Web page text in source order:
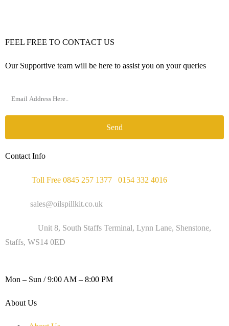
FEEL FREE TO CONTACT US
Our Supportive team will be here to assist you on your queries
Send
Contact Info
Toll Free 0845 257 1377 0154 332 4016
sales@oilspillkit.co.uk
Unit 8, South Staffs Terminal, Lynn Lane, Shenstone,
Staffs, WS14 0ED
Mon – Sun / 9:00 AM – 8:00 PM
About Us